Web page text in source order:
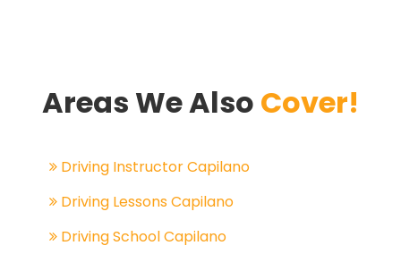
Areas We Also Cover!
Driving Instructor Capilano
Driving Lessons Capilano
Driving School Capilano